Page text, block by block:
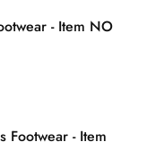
- Item NO
Footwear - Item